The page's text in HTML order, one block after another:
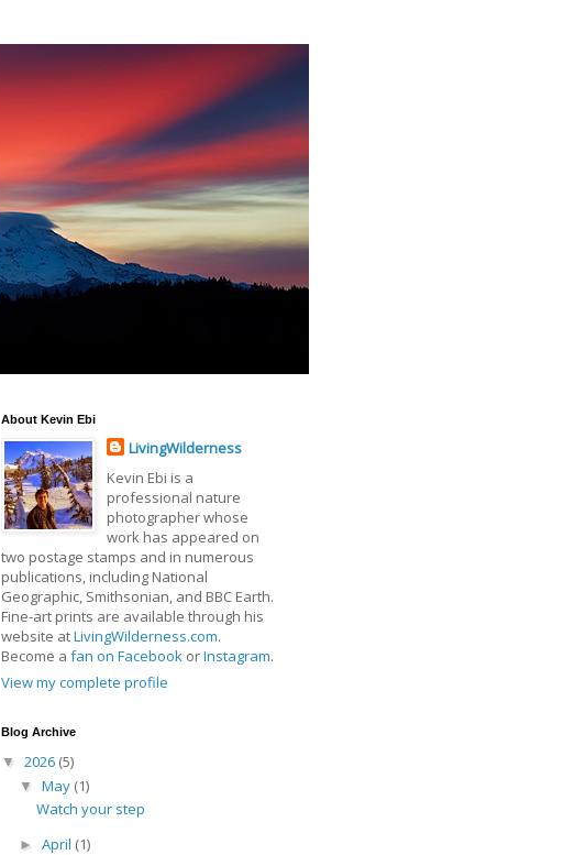
About Kevin Ebi
LivingWilderness
Kevin Ebi is a
professional nature
photographer whose
work has appeared on
two postage stamps and in numerous
publications, including National
Geographic, Smithsonian, and BBC Earth.
Fine-art prints are available through his
website atLivingWilderness.com.
Become a fan on Facebook orInstagram.
View my complete profile
Blog Archive
▼ 2026 (5)
▼ May (1)
Watch your step
► April (1)